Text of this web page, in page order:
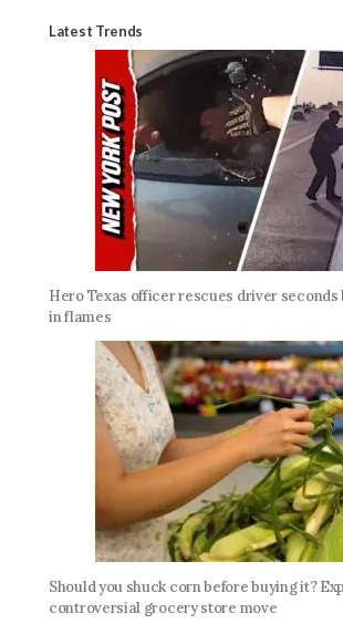
Latest Trends
Hero Texas officer rescues driver
in flames
Should you shuck corn before buying it?
controversial grocery store move